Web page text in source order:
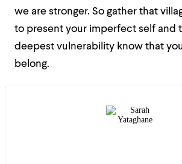
we are stronger. So gather that
to present your imperfect self and
deepest vulnerability know that
belong.